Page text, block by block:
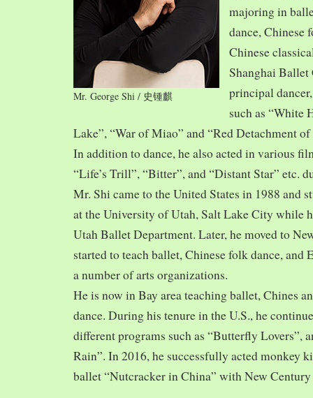
Mr. George Shi / 史锺麒
majoring in
dance, Chinese
Chinese
Shanghai Ballet
principal
such as “White
Lake”, “War of Miao” and “Red Detachment
In addition to dance, he also acted in various
“Life’s Trill”, “Bitter”, and “Distant Star” etc.
Mr. Shi came to the United States in 1988 and
at the University of Utah, Salt Lake City while
Utah Ballet Department. Later, he moved to
started to teach ballet, Chinese folk dance, and
a number of arts organizations.
He is now in Bay area teaching ballet, Chines
dance. During his tenure in the U.S., he
different programs such as “Butterfly Lovers”,
Rain”. In 2016, he successfully acted monkey
ballet “Nutcracker in China” with New